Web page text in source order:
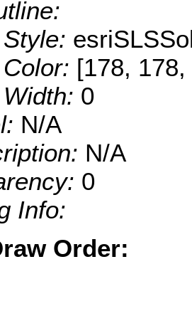
Style:
Color: [178,
Width: 0
N/A
N/A
0
Info:
Order: